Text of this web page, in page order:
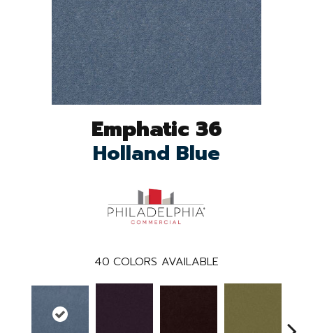
Emphatic 36
Holland Blue
40 COLORS AVAILABLE